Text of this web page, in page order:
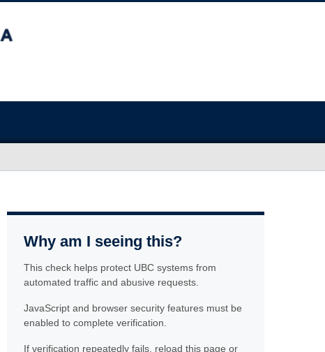
Why am I seeing this?
This check helps protect UBC systems from
automated traffic and abusive requests.
JavaScript and browser security features must be
enabled to complete verification.
If verification repeatedly fails, reload this page or